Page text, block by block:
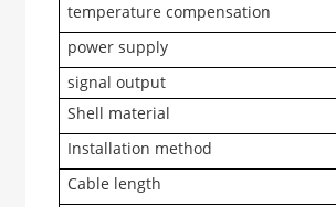
temperature compensation
power supply
signal output
Shell material
Installation method
Cable length